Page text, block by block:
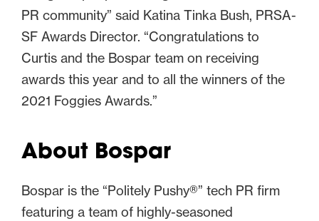
PR community” said Katina Tinka Bush, PRSA-
SF Awards Director. “Congratulations to
Curtis and the Bospar team on receiving
awards this year and to all the winners of the
2021 Foggies Awards.”
About Bospar
Bospar is the “Politely Pushy®” tech PR firm
featuring a team of highly-seasoned